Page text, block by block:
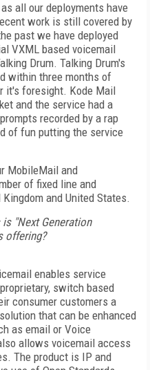
all our deployments have
work is still covered by
past we have deployed
VXML based voicemail
Drum. Talking Drum's
within three months of
it's foresight. Kode Mail
and the service had a
recorded by a rap
of fun putting the service
MobileMail and
of fixed line and
and United States.
"Next Generation
offering?
enables service
switch based
consumer customers a
that can be enhanced
as email or Voice
allows voicemail access
The product is IP and